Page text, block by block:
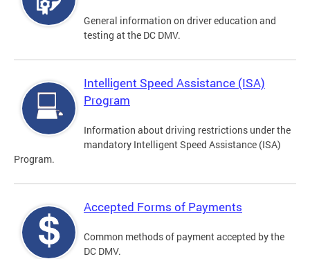
General information on driver education and
testing at the DC DMV.
Intelligent Speed Assistance (ISA)
Program
Information about driving restrictions under the
mandatory Intelligent Speed Assistance (ISA)
Program.
Accepted Forms of Payments
Common methods of payment accepted by the
DC DMV.